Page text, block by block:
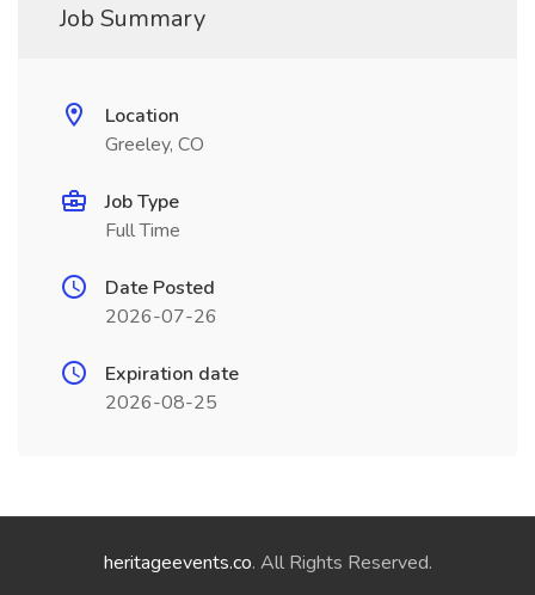
Job Summary
Location
Greeley, CO
Job Type
Full Time
Date Posted
2026-07-26
Expiration date
2026-08-25
heritageevents.co. All Rights Reserved.